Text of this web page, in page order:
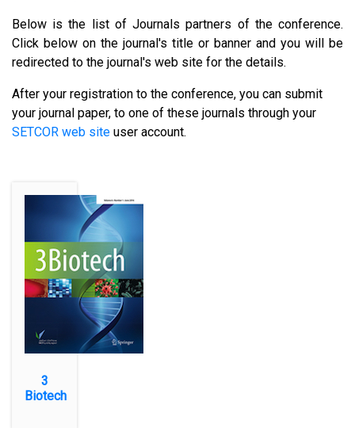
Below is the list of Journals partners of the conference.
Click below on the journal's title or banner and you will be
redirected to the journal's web site for the details.
After your registration to the conference, you can submit
your journal paper, to one of these journals through your
SETCOR web site user account.
3
Biotech